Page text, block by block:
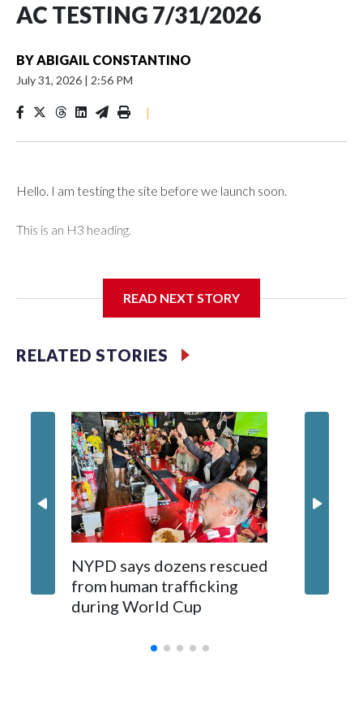
AC TESTING 7/31/2026
BYABIGAIL CONSTANTINO
July 31, 2026 | 2:56 PM
|
Hello. I am testing the site before we launch soon.
This is an H3 heading.
READ NEXT STORY
RELATED STORIES
NYPD says dozens rescued
from human trafficking
during World Cup